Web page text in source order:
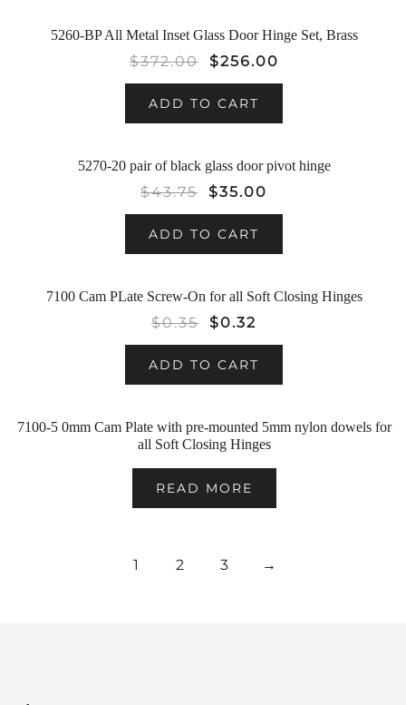
SALE!
5260-BP All Metal Inset Glass Door Hinge Set, Brass
$372.00 $256.00
ADD TO CART
SALE!5270-20 pair of black glass door pivot hinge
$43.75 $35.00
ADD TO CART
SALE!
7100 Cam PLate Screw-On for all Soft Closing Hinges
$0.35 $0.32
ADD TO CART
7100-5 0mm Cam Plate with pre-mounted 5mm nylon dowels for
all Soft Closing Hinges
READ MORE
1 2 3 →